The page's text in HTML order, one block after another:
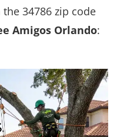
34786 zip code
Amigos Orlando: